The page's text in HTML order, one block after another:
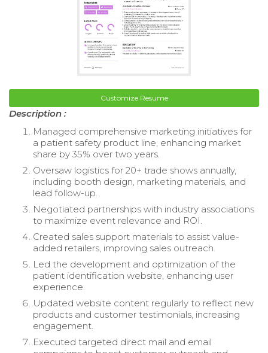
Customize Resume
Description :
Managed comprehensive marketing initiatives for
a patient safety product line, enhancing market
share by 35% over two years.
Oversaw logistics for 20+ trade shows annually,
including booth design, marketing materials, and
lead follow-up.
Negotiated partnerships with industry associations
to maximize event relevance and ROI.
Created sales support materials to assist value-
added retailers, improving sales outreach.
Led the development and optimization of the
patient identification website, enhancing user
experience.
Updated website content regularly to reflect new
products and customer testimonials, increasing
engagement.
Executed targeted direct mail and email